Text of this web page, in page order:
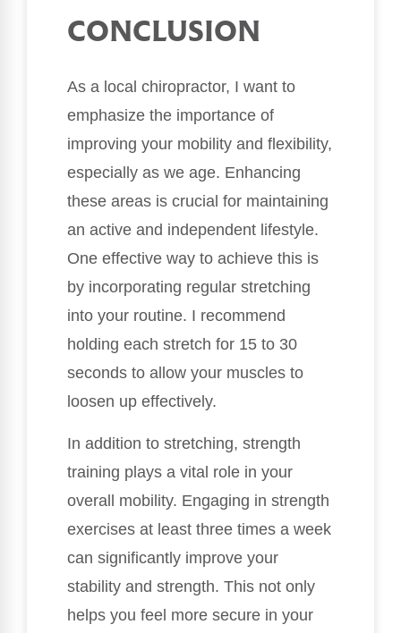
CONCLUSION
As a local chiropractor, I want to
emphasize the importance of
improving your mobility and flexibility,
especially as we age. Enhancing
these areas is crucial for maintaining
an active and independent lifestyle.
One effective way to achieve this is
by incorporating regular stretching
into your routine. I recommend
holding each stretch for 15 to 30
seconds to allow your muscles to
loosen up effectively.
In addition to stretching, strength
training plays a vital role in your
overall mobility. Engaging in strength
exercises at least three times a week
can significantly improve your
stability and strength. This not only
helps you feel more secure in your